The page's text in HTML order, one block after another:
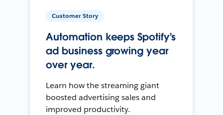
Customer Story
Automation keeps Spotify's
ad business growing year
over year.
Learn how the streaming giant
boosted advertising sales and
improved productivity.